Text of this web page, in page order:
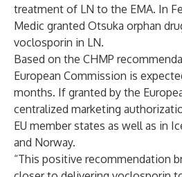
treatment of LN to the EMA. In
Medic granted Otsuka orphan
voclosporin in LN.
Based on the CHMP
European Commission is
months. If granted by the
centralized marketing
EU member states as well as in
and Norway.
“This positive recommendation